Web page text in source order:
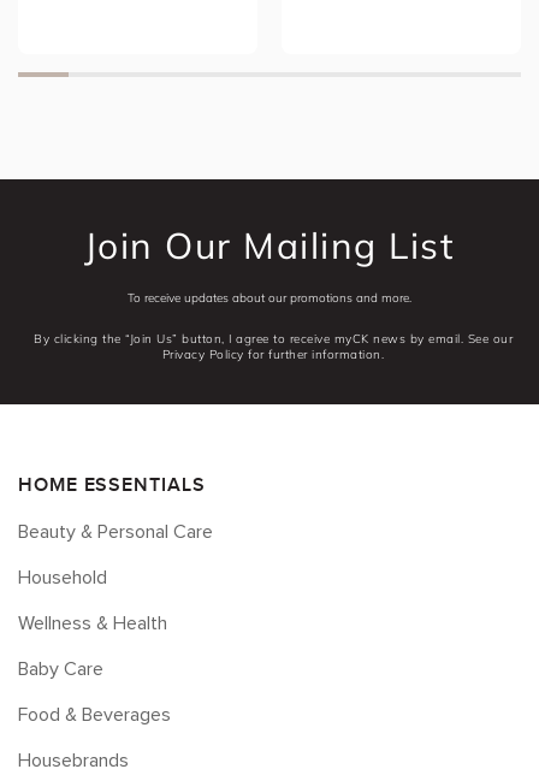
Join Our Mailing List
To receive updates about our promotions and more.
By clicking the “Join Us” button, I agree to receive myCK news by email. See our
Privacy Policy for further information.
HOME ESSENTIALS
Beauty & Personal Care
Household
Wellness & Health
Baby Care
Food & Beverages
Housebrands